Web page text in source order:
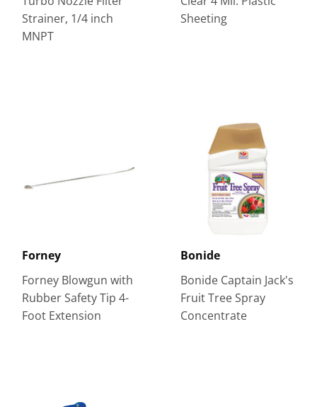
Strainer, 1/4 inch
MNPT
Sheeting
Forney
Forney Blowgun with
Rubber Safety Tip 4-
Foot Extension
Bonide
Bonide Captain Jack's
Fruit Tree Spray
Concentrate